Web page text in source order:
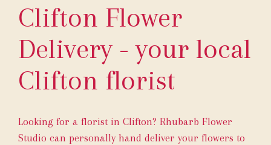
Clifton Flower
Delivery - your local
Clifton florist
Looking for a florist in Clifton? Rhubarb Flower
Studio can personally hand deliver your flowers to